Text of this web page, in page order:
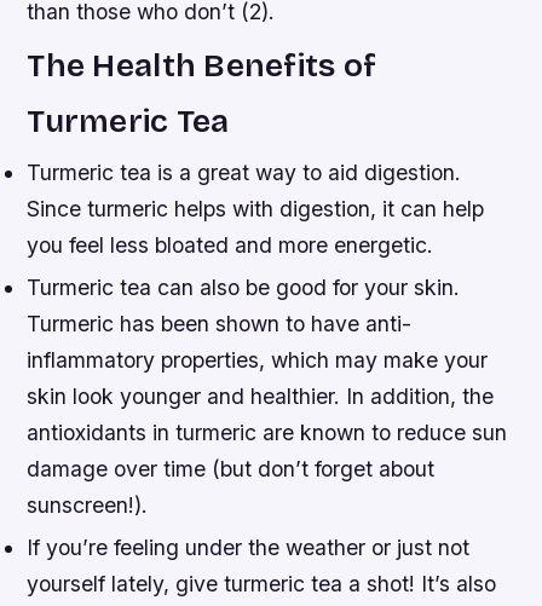
than those who don’t (2).
The Health Benefits of
Turmeric Tea
Turmeric tea is a great way to aid digestion.
Since turmeric helps with digestion, it can help
you feel less bloated and more energetic.
Turmeric tea can also be good for your skin.
Turmeric has been shown to have anti-
inflammatory properties, which may make your
skin look younger and healthier. In addition, the
antioxidants in turmeric are known to reduce sun
damage over time (but don’t forget about
sunscreen!).
If you’re feeling under the weather or just not
yourself lately, give turmeric tea a shot! It’s also